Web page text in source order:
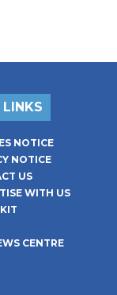
NOTICE
NOTICE
US
WITH US
CENTRE